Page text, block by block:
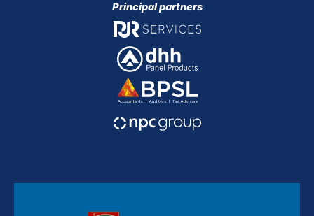
Principal partners